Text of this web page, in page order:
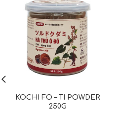
KOCHI FO – TI POWDER
250G